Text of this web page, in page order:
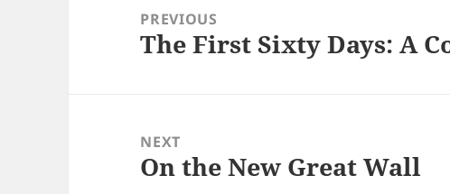
navigationPREVIOUS
Previous
The First Sixty Days: A
NEXT
Next
On the New Great Wall